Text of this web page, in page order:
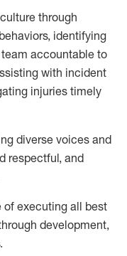
through
identifying
accountable to
with incident
injuries timely
diverse voices and
respectful, and
of executing all best
development,
.